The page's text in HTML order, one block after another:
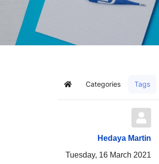
Home Categories Tags
Hedaya Martin
Tuesday, 16 March 2021